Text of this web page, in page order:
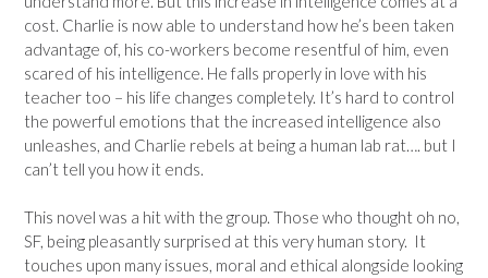
cost. Charlie is now able to understand how he’s been taken
advantage of, his co-workers become resentful of him, even
scared of his intelligence. He falls properly in love with his
teacher too – his life changes completely. It’s hard to control
the powerful emotions that the increased intelligence also
unleashes, and Charlie rebels at being a human lab rat…. but I
can’t tell you how it ends.
This novel was a hit with the group. Those who thought oh no,
SF, being pleasantly surprised at this very human story. It
touches upon many issues, moral and ethical alongside looking